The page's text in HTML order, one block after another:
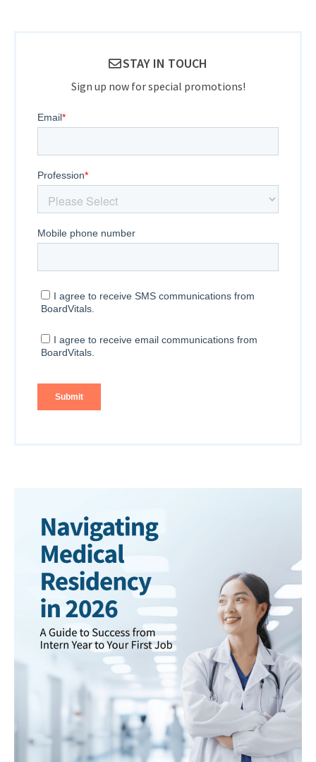
STAY IN TOUCH
Sign up now for special promotions!